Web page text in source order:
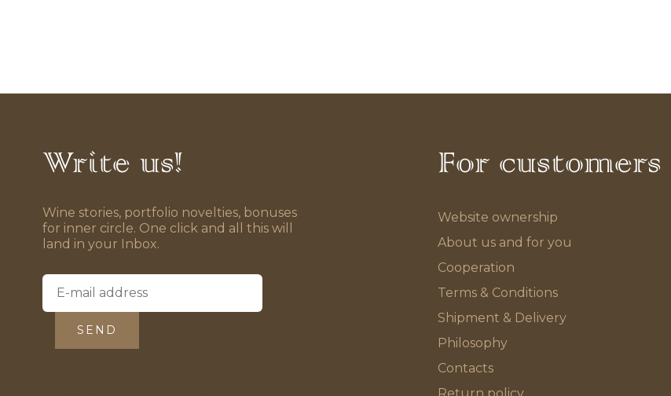
Write us!
Wine stories, portfolio novelties, bonuses
for inner circle. One click and all this will
land in your Inbox.
SEND
For customers
Website ownership
About us and for you
Cooperation
Terms & Conditions
Shipment & Delivery
Philosophy
Contacts